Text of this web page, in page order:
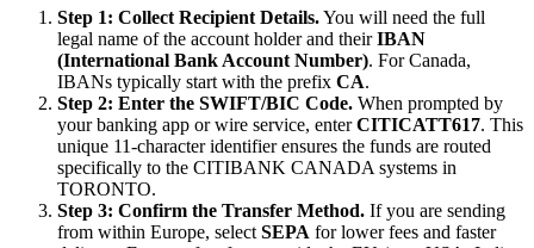
Step 1: Collect Recipient Details.You will need the full
legal name of the account holder and theirIBAN
(International Bank Account Number). For Canada,
IBANs typically start with the prefix CA.
Step 2: Enter the SWIFT/BIC Code. When prompted by
your banking app or wire service, enterCITICATT617. This
unique 11-character identifier ensures the funds are routed
specifically to the CITIBANK CANADA systems in
TORONTO.
Step 3: Confirm the Transfer Method. If you are sending
from within Europe, select SEPA for lower fees and faster